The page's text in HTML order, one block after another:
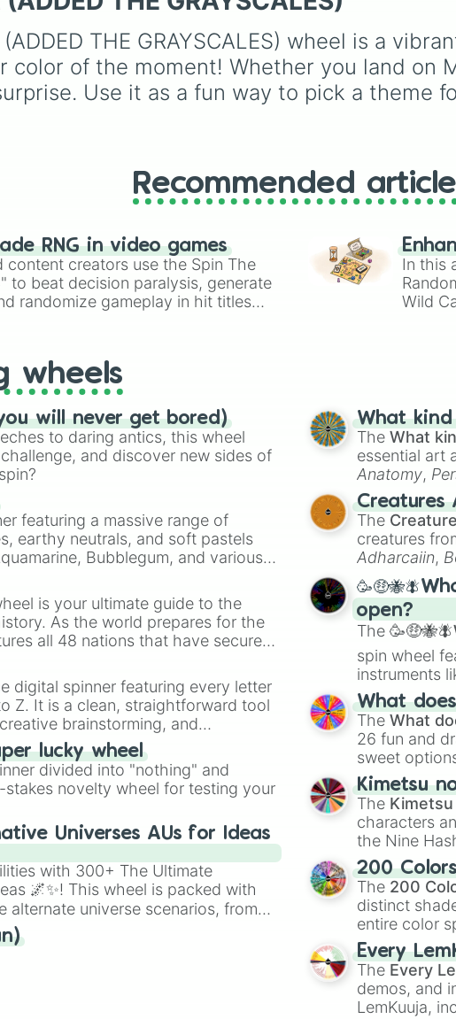
(Beige),
(Black).
Mac and cheese
(Chartreuse,
Sage), cool
purples (
Robins
Periwinkle ,
THE GRAYSCALES) wheel is a
color of the moment! Whether you land on
Use it as a fun way to pick a theme
Recommended
RNG in video games
content creators use the Spin The
to beat decision paralysis, generate
randomize gameplay in hit titles
In this
Wild
wheels
(you will never get bored)
to daring antics, this wheel
and discover new sides of
featuring a massive range of
earthy neutrals, and soft pastels
Bubblegum, and various
variety when you need a
is your ultimate guide to the
As the world prepares for the
all 48 nations that have secured
and Canada.
digital spinner featuring every letter
Z. It is a clean, straightforward tool
brainstorming, and
random starting letter for
to create an acronym that
lucky wheel
divided into "nothing" and
novelty wheel for testing your
Universes AUs for Ideas
with 300+ The Ultimate
🌌✨! This wheel is packed with
alternate universe scenarios, from
Zombie Apocalypse AU and
you’re brainstorming for writing,
twist on your favorite
What
TheWhat
essential art
Anatomy,
Creature
Creatures
The
creatures
Adharcaiin,
Zwevealisk,
open?
The
spin wheel
instruments
musical
Kazoo.
What
TheWhat
26 fun and
sweet
chaotic
🤪 crazy.
Kimetsu
The Kimetsu
characters
the Nine
powerful
200
The 200
distinct
entire color
Red),
shades like
(Black).
Every
The Every
demos, and
LemKuuja,